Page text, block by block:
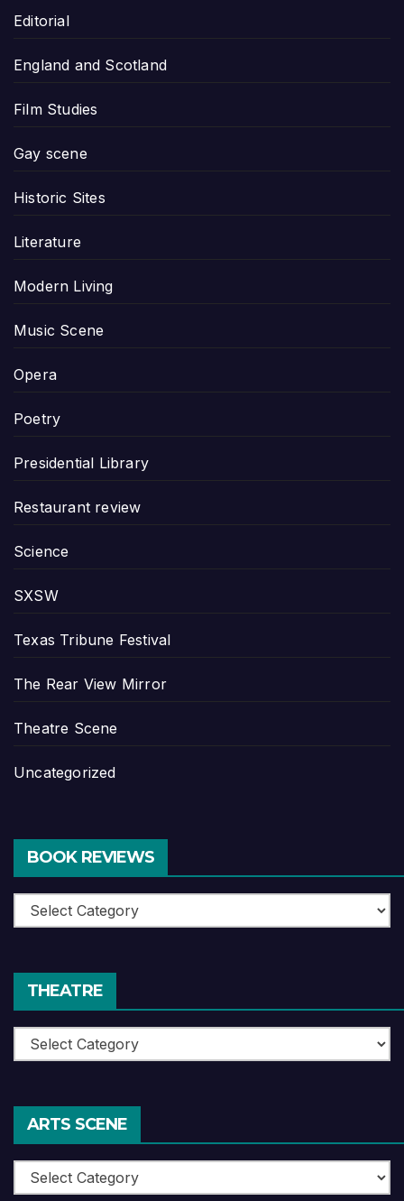
Editorial
England and Scotland
Film Studies
Gay scene
Historic Sites
Literature
Modern Living
Music Scene
Opera
Poetry
Presidential Library
Restaurant review
Science
SXSW
Texas Tribune Festival
The Rear View Mirror
Theatre Scene
Uncategorized
BOOK REVIEWS
Book
Reviews
THEATRE
Theatre
ARTS SCENE
Arts